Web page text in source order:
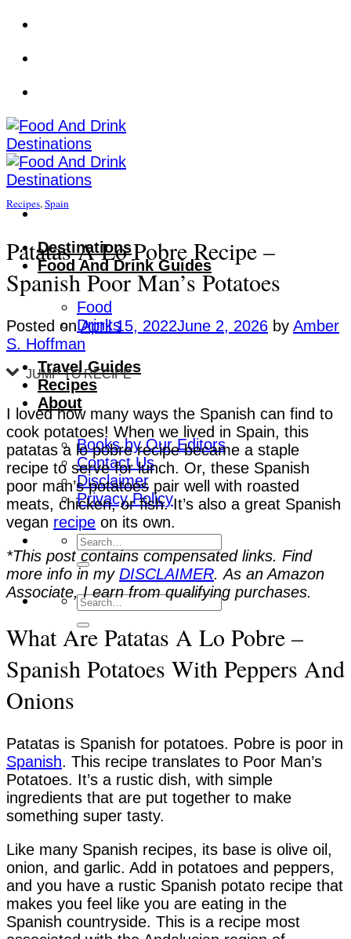
Skip
content
Destinations
Food And Drink Guides
Food
Drinks
Travel Guides
Recipes
About
Books by Our Editors
Contact Us
Disclaimer
Privacy Policy
Recipes,Spain
Patatas A Lo Pobre Recipe –
Spanish Poor Man’s Potatoes
Posted onApril 15, 2022June 2, 2026 by Amber
S. Hoffman
JUMP TO RECIPE
I loved how many ways the Spanish can find to
cook potatoes! When we lived in Spain, this
patatas a lo pobre recipe became a staple
recipe to serve for lunch. Or, these Spanish
poor man’s potatoes pair well with roasted
meats, chicken, or fish. It’s also a great Spanish
vegan recipe on its own.
*This post contains compensated links. Find
more info in my DISCLAIMER. As an Amazon
Associate, I earn from qualifying purchases.
What Are Patatas A Lo Pobre –
Spanish Potatoes With Peppers And
Onions
Patatas is Spanish for potatoes. Pobre is poor in
Spanish. This recipe translates to Poor Man’s
Potatoes. It’s a rustic dish, with simple
ingredients that are put together to make
something super tasty.
Like many Spanish recipes, its base is olive oil,
onion, and garlic. Add in potatoes and peppers,
and you have a rustic Spanish potato recipe that
makes you feel like you are eating in the
Spanish countryside. This is a recipe most